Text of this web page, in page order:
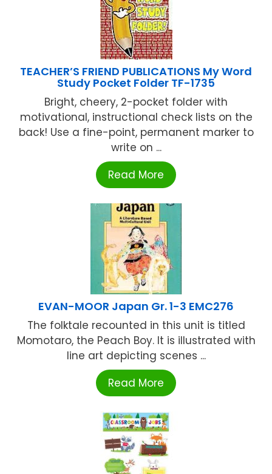
TEACHER’S FRIEND PUBLICATIONS My Word
Study Pocket Folder TF-1735
Bright, cheery, 2-pocket folder with
motivational, instructional check lists on the
back! Use a fine-point, permanent marker to
write on ...
Read More
EVAN-MOOR Japan Gr. 1-3 EMC276
The folktale recounted in this unit is titled
Momotaro, the Peach Boy. It is illustrated with
line art depicting scenes ...
Read More